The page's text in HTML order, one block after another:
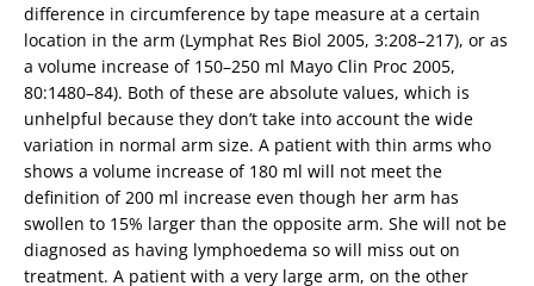
difference in circumference by tape measure at a certain
location in the arm (Lymphat Res Biol 2005, 3:208–217), or as
a volume increase of 150–250 ml Mayo Clin Proc 2005,
80:1480–84). Both of these are absolute values, which is
unhelpful because they don’t take into account the wide
variation in normal arm size. A patient with thin arms who
shows a volume increase of 180 ml will not meet the
definition of 200 ml increase even though her arm has
swollen to 15% larger than the opposite arm. She will not be
diagnosed as having lymphoedema so will miss out on
treatment. A patient with a very large arm, on the other